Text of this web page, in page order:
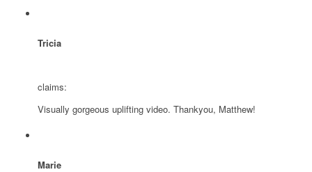
Tricia
claims:
Visually gorgeous uplifting video. Thankyou, Matthew!
Marie